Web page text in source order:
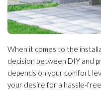
When it comes to the
decision between DIY and
depends on your comfort
your desire for a hassle-